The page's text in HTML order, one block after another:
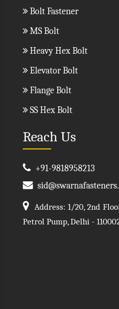
Bolt Fastener
MS Bolt
Heavy Hex Bolt
Elevator Bolt
Flange Bolt
SS Hex Bolt
Reach Us
+91-9818958213
Address: 1/20, 2nd
Petrol Pump, Delhi -